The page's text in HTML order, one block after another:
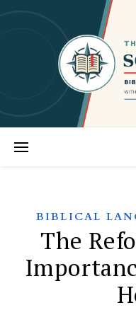
BIBLICAL
The